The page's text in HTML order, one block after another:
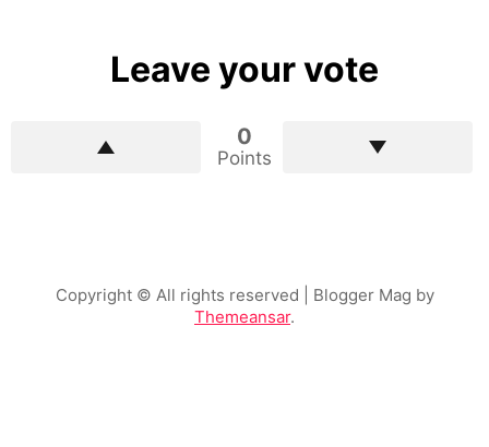
Leave your vote
0
Points
Copyright © All rights reserved | Blogger Mag by
Themeansar.